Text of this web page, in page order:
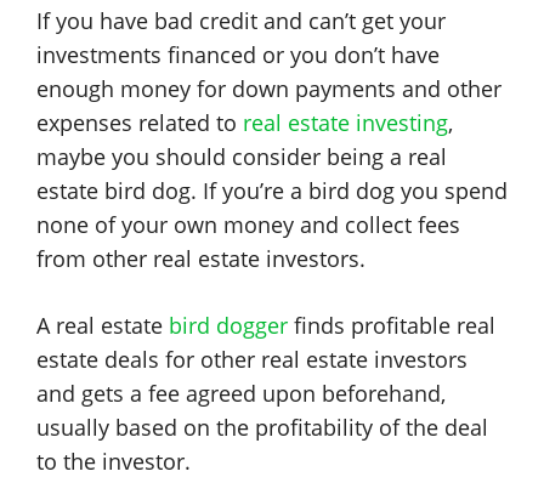
If you have bad credit and can’t get your
investments financed or you don’t have
enough money for down payments and other
expenses related to real estate investing,
maybe you should consider being a real
estate bird dog. If you’re a bird dog you spend
none of your own money and collect fees
from other real estate investors.
A real estate bird dogger finds profitable real
estate deals for other real estate investors
and gets a fee agreed upon beforehand,
usually based on the profitability of the deal
to the investor.